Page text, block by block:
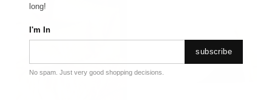
long!
I'm In
subscribe
No spam. Just very good shopping decisions.